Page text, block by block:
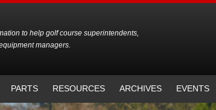
to help golf course superintendents,
managers.
PARTS RESOURCES ARCHIVES EVENTS